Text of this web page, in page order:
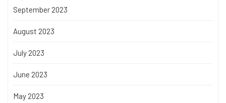
September 2023
August 2023
July 2023
June 2023
May 2023